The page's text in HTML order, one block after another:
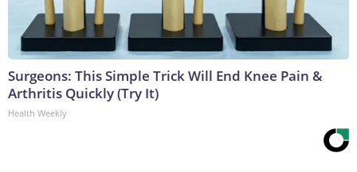
Surgeons: This Simple Trick Will End Knee Pain &
Arthritis Quickly (Try It)
Health Weekly